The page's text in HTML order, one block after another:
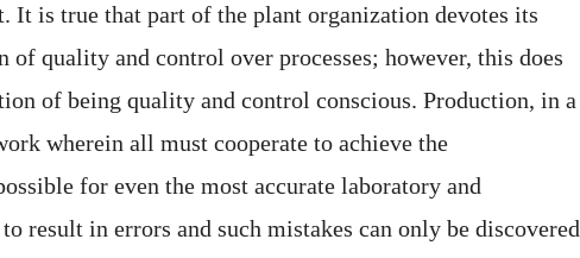
It is true that part of the plant organization devotes its
quality and control over processes; however, this does
of being quality and control conscious. Production, in a
wherein all must cooperate to achieve the
for even the most accurate laboratory and
result in errors and such mistakes can only be discovered